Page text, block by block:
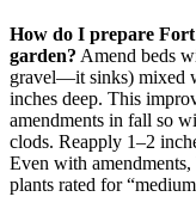
How do I prepare Fort
garden? Amend beds
gravel—it sinks) mixed
inches deep. This
amendments in fall so
clods. Reapply 1–2
Even with
plants rated for